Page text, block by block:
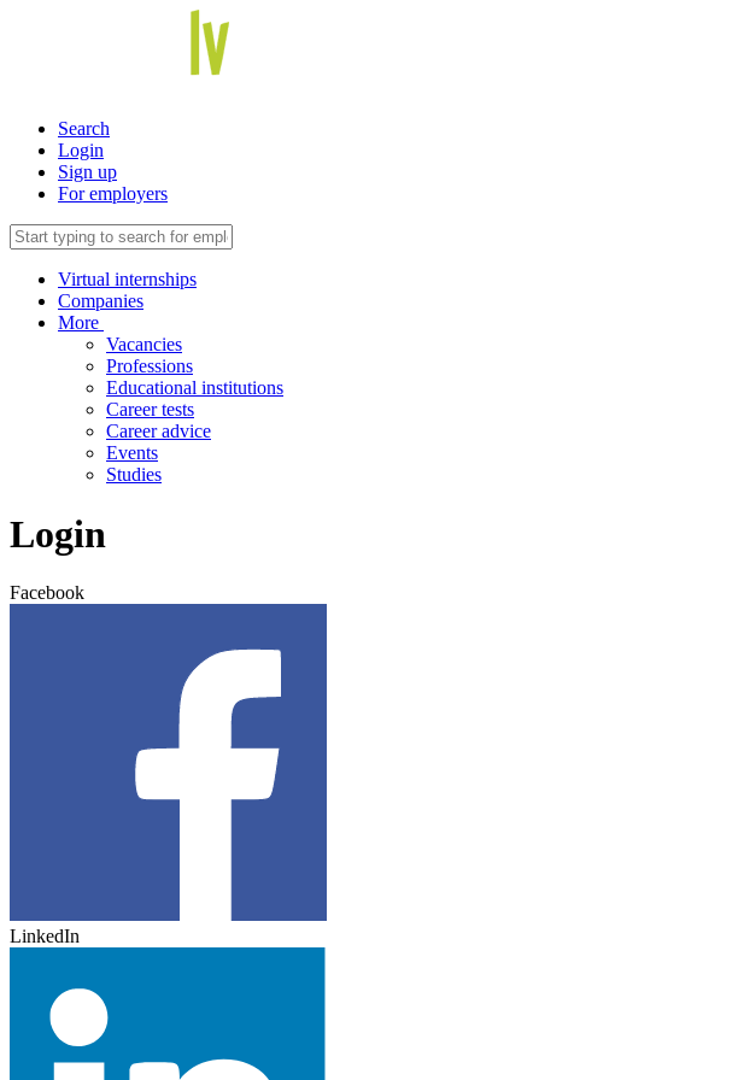
Search
Login
Sign up
For employers
Virtual internships
Companies
More
Vacancies
Professions
Educational institutions
Career tests
Career advice
Events
Studies
Login
Facebook
LinkedIn